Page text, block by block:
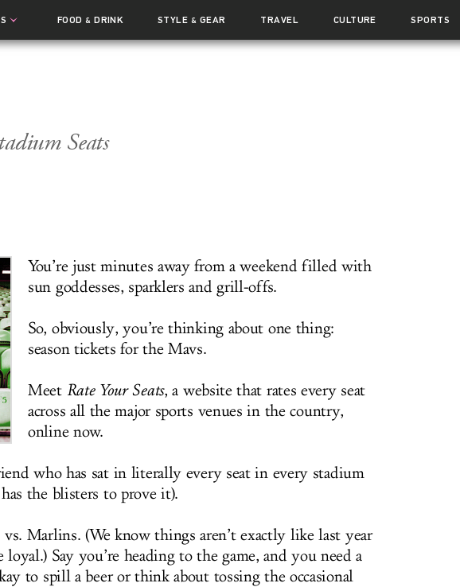
FOOD& DRINK STYLE & GEAR TRAVEL CULTURE SPORTS
Seats
You’re just minutes away from a weekend filled with
sun goddesses, sparklers and grill-offs.
So, obviously, you’re thinking about one thing:
season tickets for the Mavs.
Meet Rate Your Seats, a website that rates every seat
across all the major sports venues in the country,
online now.
who has sat in literally every seat in every stadium
the blisters to prove it).
vs. Marlins. (We know things aren’t exactly like last year
Say you’re heading to the game, and you need a
to spill a beer or think about tossing the occasional